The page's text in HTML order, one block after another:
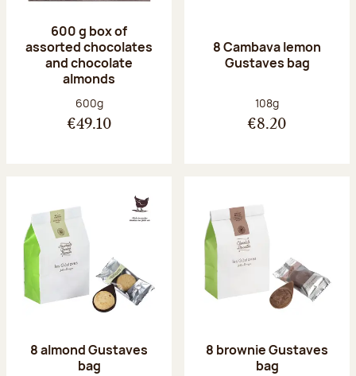
600 g box of
assorted chocolates
and chocolate
almonds
Net weight:
600g
€49.10
8 Cambava lemon
Gustaves bag
Net weight:
108g
€8.20
8 almond Gustaves
bag
8 brownie Gustaves
bag